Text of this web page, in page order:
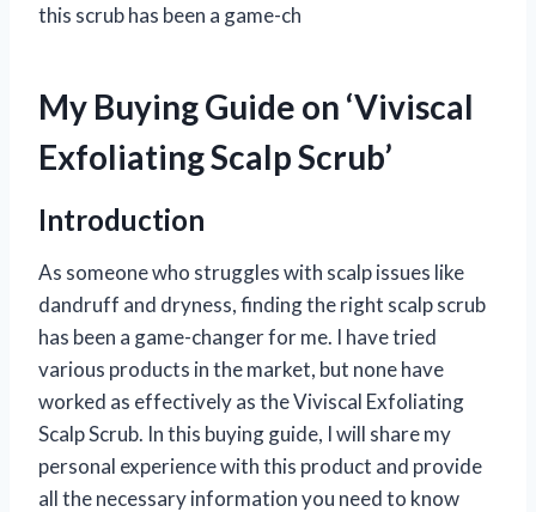
this scrub has been a game-ch
My Buying Guide on ‘Viviscal
Exfoliating Scalp Scrub’
Introduction
As someone who struggles with scalp issues like
dandruff and dryness, finding the right scalp scrub
has been a game-changer for me. I have tried
various products in the market, but none have
worked as effectively as the Viviscal Exfoliating
Scalp Scrub. In this buying guide, I will share my
personal experience with this product and provide
all the necessary information you need to know